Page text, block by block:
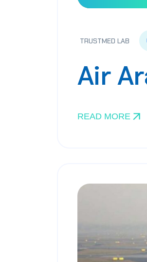
TRUSTMED LAB
Air
READ MORE